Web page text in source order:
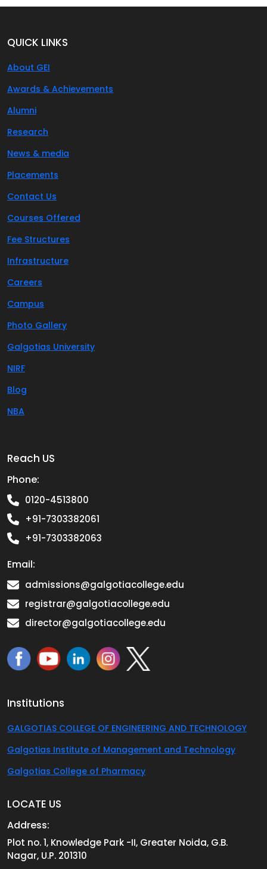
QUICK LINKS
About GEI
Awards & Achievements
Alumni
Research
News & media
Placements
Contact Us
Courses Offered
Fee Structures
Infrastructure
Careers
Campus
Photo Gallery
Galgotias University
NIRF
Blog
NBA
Reach US
Phone:
0120-4513800
+91-7303382061
+91-7303382063
Email:
admissions@galgotiacollege.edu
registrar@galgotiacollege.edu
director@galgotiacollege.edu
Institutions
GALGOTIAS COLLEGE OF ENGINEERING AND TECHNOLOGY
Galgotias Institute of Management and Technology
Galgotias College of Pharmacy
LOCATE US
Address:
Plot no. 1, Knowledge Park -II, Greater Noida, G.B.
Nagar, U.P. 201310